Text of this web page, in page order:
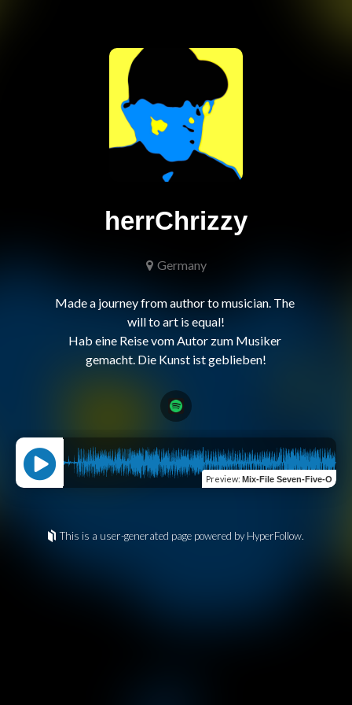
herrChrizzy
Germany
Made a journey from author to musician. The
will to art is equal!
Hab eine Reise vom Autor zum Musiker
Preview: Mix-File Seven-Five-O
This is a user-generated page powered by HyperFollow.